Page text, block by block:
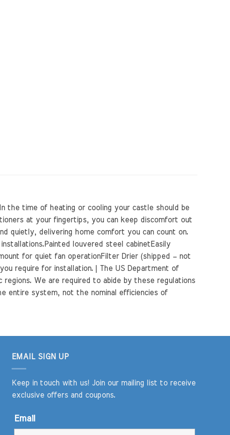
the time of heating or cooling your castle should be
at your fingertips, you can keep discomfort out
quietly, delivering home comfort you can count on.
louvered steel cabinetEasily
for quiet fan operationFilter Drier (shipped – not
require for installation. | The US Department of
regions. We are required to abide by these regulations
entire system, not the nominal efficiencies of
EMAIL SIGN UP
Keep in touch with us! Join our mailing list to receive
exclusive offers and coupons.
Email